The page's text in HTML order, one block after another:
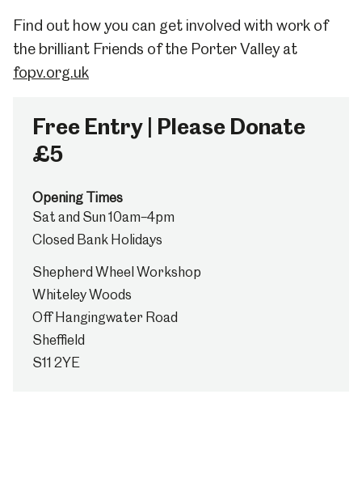
Find out how you can get involved with work of
the brilliant Friends of the Porter Valley at
fopv.org.uk
Free Entry | Please Donate
£5
Opening Times
Sat and Sun 10am–4pm
Closed Bank Holidays
Shepherd Wheel Workshop
Whiteley Woods
Off Hangingwater Road
Sheffield
S11 2YE